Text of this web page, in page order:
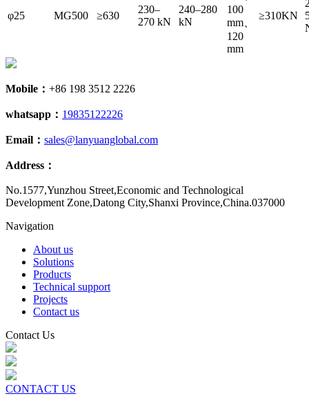
φ25 MG500 ≥630
230–
270 kN
240–280
kN
100
mm、
120
mm
≥310KN
Mobile： +86 198 3512 2226
whatsapp： 19835122226
Email： sales@lanyuanglobal.com
Address：
No.1577,Yunzhou Street,Economic and Technological
Development Zone,Datong City,Shanxi Province,China.037000
Navigation
About us
Solutions
Products
Technical support
Projects
Contact us
Contact Us
CONTACT US